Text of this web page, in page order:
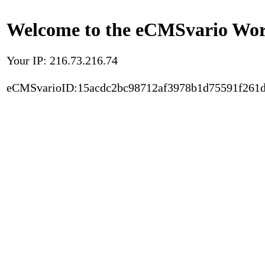
Welcome to the eCMSvario
Your IP: 216.73.216.74